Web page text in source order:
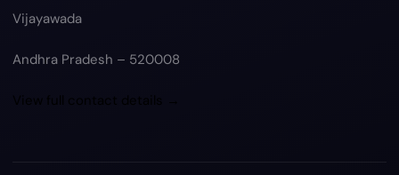
Vijayawada
Andhra Pradesh – 520008
View full contact details →